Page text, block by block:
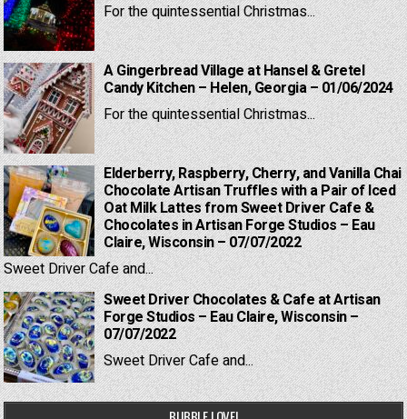
For the quintessential Christmas...
A Gingerbread Village at Hansel & Gretel
Candy Kitchen – Helen, Georgia – 01/06/2024
For the quintessential Christmas...
Elderberry, Raspberry, Cherry, and Vanilla Chai
Chocolate Artisan Truffles with a Pair of Iced
Oat Milk Lattes from Sweet Driver Cafe &
Chocolates in Artisan Forge Studios – Eau
Claire, Wisconsin – 07/07/2022
Sweet Driver Cafe and...
Sweet Driver Chocolates & Cafe at Artisan
Forge Studios – Eau Claire, Wisconsin –
07/07/2022
Sweet Driver Cafe and...